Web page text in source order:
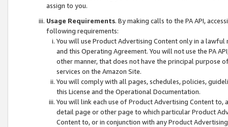
assign to you.
Usage Requirements. By making calls to the PA API,
following requirements:
You will use Product Advertising Content only in a
and this Operating Agreement. You will not use the PA
other manner, that does not have the principal purpose
services on the Amazon Site.
You will comply with all pages, schedules, policies,
this License and the Operational Documentation.
You will link each use of Product Advertising Content
detail page or other page to which particular Product
Content to, or in conjunction with any Product